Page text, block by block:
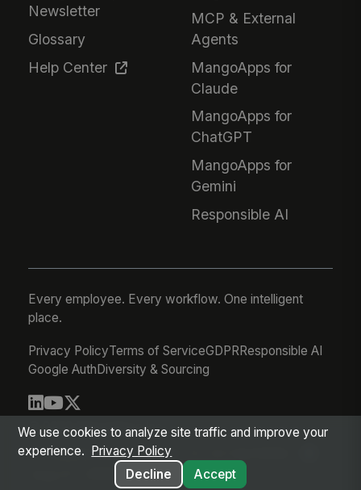
Newsletter
Glossary
Help Center
MCP & External
Agents
MangoApps for
Claude
MangoApps for
ChatGPT
MangoApps for
Gemini
Responsible AI
Every employee. Every workflow. One intelligent
place.
Privacy PolicyTerms of ServiceGDPRResponsible AI
Google AuthDiversity & Sourcing
© 2026 MangoApps Inc.
workforce-08-07-26-13-32-9e79492
Aug 07, 2026 6:32 AM PDT
We use cookies to analyze site traffic and improve your
experience.
Privacy Policy
Decline
Accept